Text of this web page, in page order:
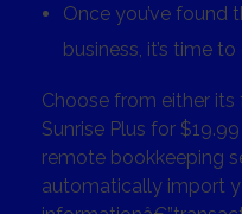
Once you’ve found
business, it’s time
Choose from either
Sunrise Plus for
remote bookkeeping
automatically import